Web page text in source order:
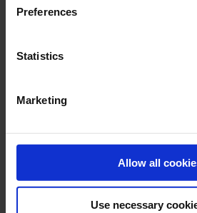
Preferences
Statistics
Marketing
Allow all
Use necessary
JULY 2026